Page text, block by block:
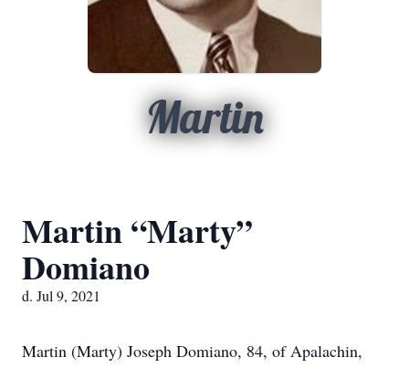
Martin
Martin “Marty”
Domiano
d. Jul 9, 2021
Martin (Marty) Joseph Domiano, 84, of Apalachin,